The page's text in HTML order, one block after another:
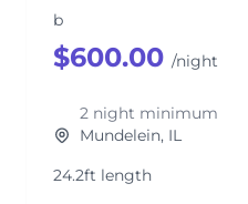
b
$600.00 /night
2 night minimum
Mundelein, IL
24.2ft length